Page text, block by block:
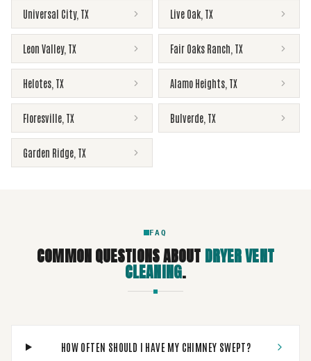
Universal City, TX Live Oak TX
Leon Valley, TX Fair Oaks Ranch TX
Helotes TX Alamo Heights TX
Floresville TX Bulverde TX
Garden Ridge TX
FAQ
COMMON QUESTIONS ABOUT DRYER VENT
CLEANING.
HOW OFTEN SHOULD I HAVE MY CHIMNEY SWEPT?